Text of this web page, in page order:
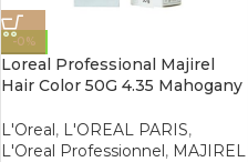
-0%
Loreal Professional Majirel
Hair Color 50G 4.35 Mahogany
L'Oreal, L'OREAL PARIS,
L'Oreal Professionnel, MAJIREL